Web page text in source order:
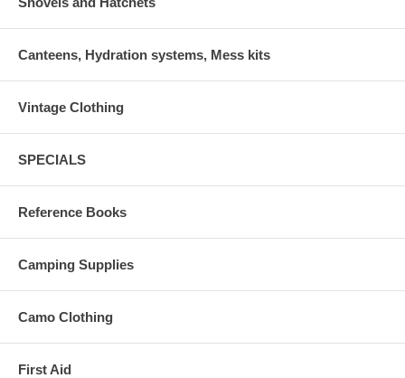
Canteens, Hydration systems, Mess kits
Vintage Clothing
SPECIALS
Reference Books
Camping Supplies
Camo Clothing
First Aid